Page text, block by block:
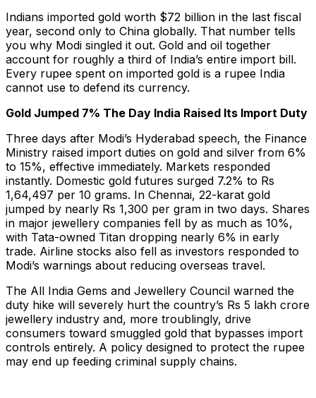
Indians imported gold worth $72 billion in the last fiscal
year, second only to China globally. That number tells
you why Modi singled it out. Gold and oil together
account for roughly a third of India’s entire import bill.
Every rupee spent on imported gold is a rupee India
cannot use to defend its currency.
Gold Jumped 7% The Day India Raised Its Import Duty
Three days after Modi’s Hyderabad speech, the Finance
Ministry raised import duties on gold and silver from 6%
to 15%, effective immediately. Markets responded
instantly. Domestic gold futures surged 7.2% to Rs
1,64,497 per 10 grams. In Chennai, 22-karat gold
jumped by nearly Rs 1,300 per gram in two days. Shares
in major jewellery companies fell by as much as 10%,
with Tata-owned Titan dropping nearly 6% in early
trade. Airline stocks also fell as investors responded to
Modi’s warnings about reducing overseas travel.
The All India Gems and Jewellery Council warned the
duty hike will severely hurt the country’s Rs 5 lakh crore
jewellery industry and, more troublingly, drive
consumers toward smuggled gold that bypasses import
controls entirely. A policy designed to protect the rupee
may end up feeding criminal supply chains.